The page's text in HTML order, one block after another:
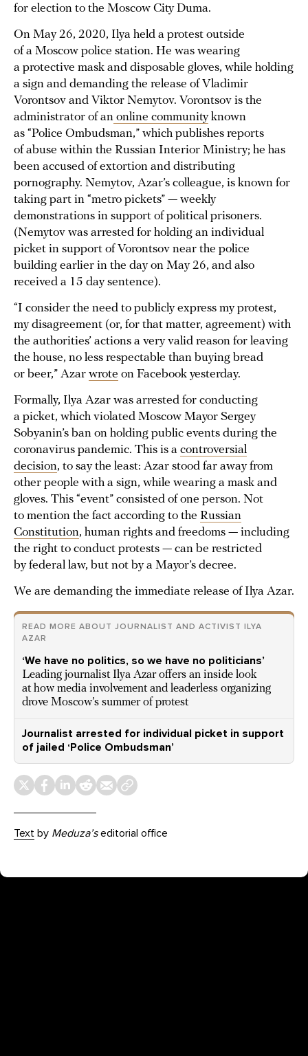
for election to the Moscow City Duma.
On May 26, 2020, Ilya held a protest outside
of a Moscow police station. He was wearing
a protective mask and disposable gloves, while holding
a sign and demanding the release of Vladimir
Vorontsov and Viktor Nemytov. Vorontsov is the
administrator of an online communityknown
as “Police Ombudsman,” which publishes reports
of abuse within the Russian Interior Ministry; he has
been accused of extortion and distributing
pornography. Nemytov, Azar’s colleague, is known for
taking part in “metro pickets” — weekly
demonstrations in support of political prisoners.
(Nemytov was arrested for holding an individual
picket in support of Vorontsov near the police
building earlier in the day on May 26, and also
received a 15 day sentence).
“I consider the need to publicly express my protest,
my disagreement (or, for that matter, agreement) with
the authorities’ actions a very valid reason for leaving
the house, no less respectable than buying bread
or beer,” Azar wrote on Facebook yesterday.
Formally, Ilya Azar was arrested for conducting
a picket, which violated Moscow Mayor Sergey
Sobyanin’s ban on holding public events during the
coronavirus pandemic. This is a controversial
decision, to say the least: Azar stood far away from
other people with a sign, while wearing a mask and
gloves. This “event” consisted of one person. Not
to mention the fact according to the Russian
Constitution, human rights and freedoms — including
the right to conduct protests — can be restricted
by federal law, but not by a Mayor’s decree.
We are demanding the immediate release of Ilya Azar.
READ MORE ABOUT JOURNALIST AND ACTIVIST ILYA
AZAR
‘We have no politics, so we have no politicians’
Leading journalist Ilya Azar offers an inside look
at how media involvement and leaderless organizing
drove Moscow’s summer of protest
Journalist arrested for individual picket in support
of jailed ‘Police Ombudsman’
Text by Meduza’seditorial office